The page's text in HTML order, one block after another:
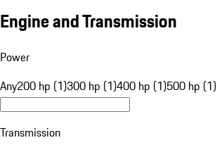
Engine and Transmission
Power
Any200 hp (1)300 hp (1)400 hp (1)500 hp (1)
Transmission